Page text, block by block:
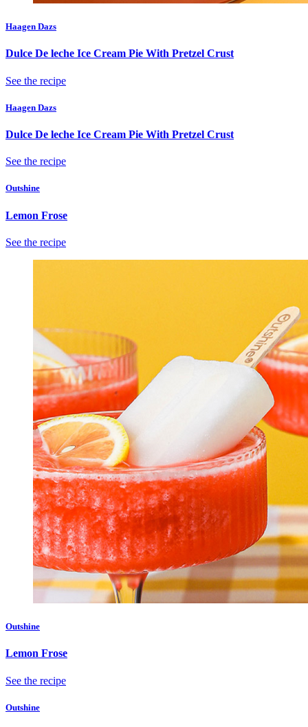
Haagen Dazs
Dulce De leche Ice Cream Pie With Pretzel Crust
See the recipe
Haagen Dazs
Dulce De leche Ice Cream Pie With Pretzel Crust
See the recipe
Outshine
Lemon Frose
See the recipe
Outshine
Lemon Frose
See the recipe
Outshine